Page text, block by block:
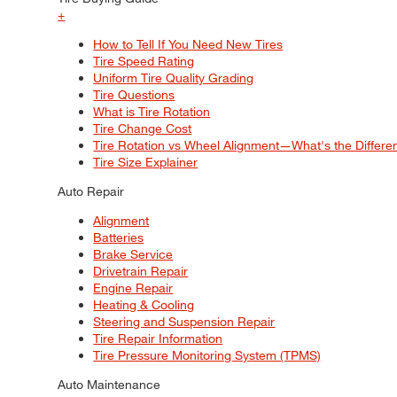
+
How to Tell If You Need New Tires
Tire Speed Rating
Uniform Tire Quality Grading
Tire Questions
What is Tire Rotation
Tire Change Cost
Tire Rotation vs Wheel Alignment—What's the
Tire Size Explainer
Auto Repair
Alignment
Batteries
Brake Service
Drivetrain Repair
Engine Repair
Heating & Cooling
Steering and Suspension Repair
Tire Repair Information
Tire Pressure Monitoring System (TPMS)
Auto Maintenance